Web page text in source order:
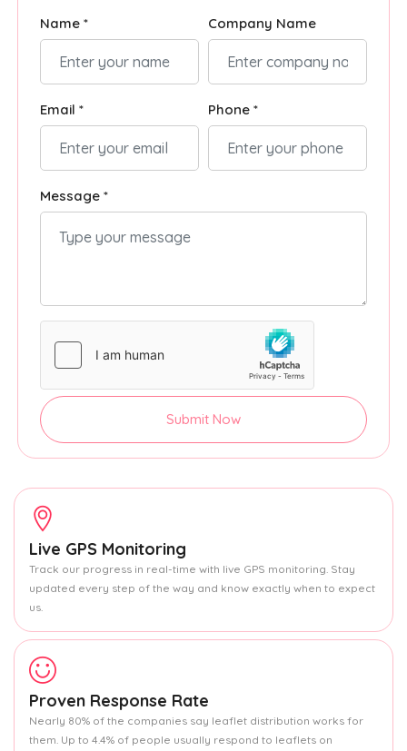
Name * Company Name
Email * Phone *
Message *
Submit Now
Live GPS Monitoring
Track our progress in real-time with live GPS monitoring. Stay
updated every step of the way and know exactly when to expect
us.
Proven Response Rate
Nearly 80% of the companies say leaflet distribution works for
them. Up to 4.4% of people usually respond to leaflets on